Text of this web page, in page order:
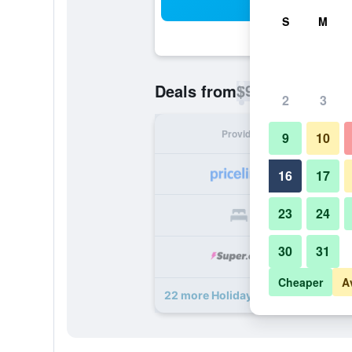
Deals from$90
Provider
22 more Holiday Inn Express &
S M
2 3
9 10
16 17
23 24
30 31
Cheaper